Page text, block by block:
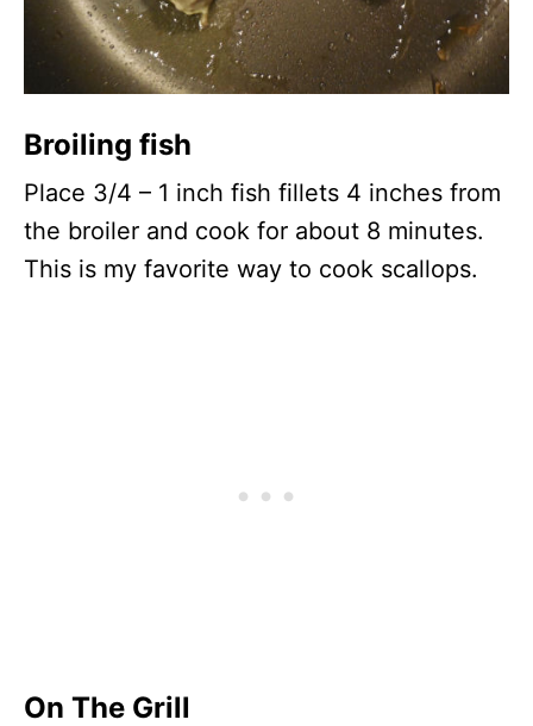
Broiling fish
Place 3/4 – 1 inch fish fillets 4 inches from
the broiler and cook for about 8 minutes.
This is my favorite way to cook scallops.
On The Grill